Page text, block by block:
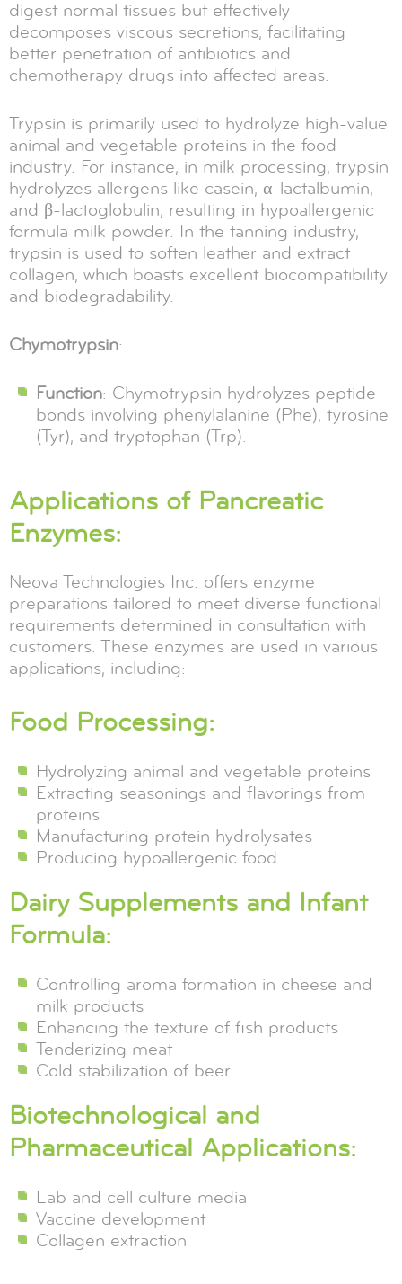
digest normal tissues but effectively
decomposes viscous secretions, facilitating
better penetration of antibiotics and
chemotherapy drugs into affected areas.
Trypsin is primarily used to hydrolyze high-value
animal and vegetable proteins in the food
industry. For instance, in milk processing, trypsin
hydrolyzes allergens like casein, α-lactalbumin,
and β-lactoglobulin, resulting in hypoallergenic
formula milk powder. In the tanning industry,
trypsin is used to soften leather and extract
collagen, which boasts excellent biocompatibility
and biodegradability.
Chymotrypsin:
Function: Chymotrypsin hydrolyzes peptide
bonds involving phenylalanine (Phe), tyrosine
(Tyr), and tryptophan (Trp).
Applications of Pancreatic
Enzymes:
Neova Technologies Inc. offers enzyme
preparations tailored to meet diverse functional
requirements determined in consultation with
customers. These enzymes are used in various
applications, including:
Food Processing:
Hydrolyzing animal and vegetable proteins
Extracting seasonings and flavorings from
proteins
Manufacturing protein hydrolysates
Producing hypoallergenic food
Dairy Supplements and Infant
Formula:
Controlling aroma formation in cheese and
milk products
Enhancing the texture of fish products
Tenderizing meat
Cold stabilization of beer
Biotechnological and
Pharmaceutical Applications:
Lab and cell culture media
Vaccine development
Collagen extraction